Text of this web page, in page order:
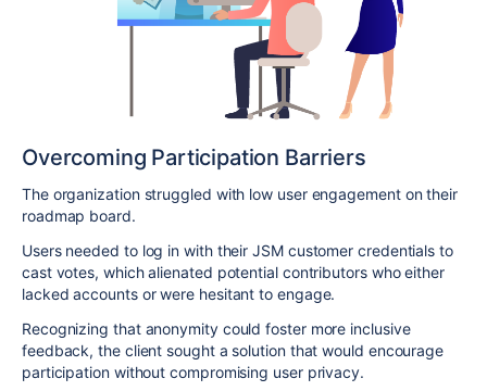
Overcoming Participation Barriers
The organization struggled with low user engagement on their
roadmap board.
Users needed to log in with their JSM customer credentials to
cast votes, which alienated potential contributors who either
lacked accounts or were hesitant to engage.
Recognizing that anonymity could foster more inclusive
feedback, the client sought a solution that would encourage
participation without compromising user privacy.